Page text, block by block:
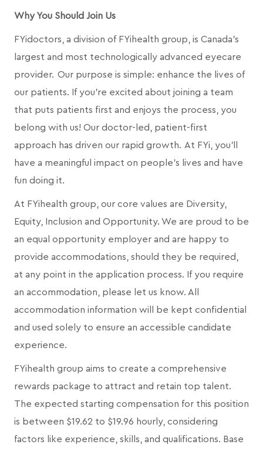
Why You Should Join Us
FYidoctors, a division of FYihealth group, is Canada’s
largest and most technologically advanced eyecare
provider. Our purpose is simple: enhance the lives of
our patients. If you're excited about joining a team
that puts patients first and enjoys the process, you
belong with us! Our doctor-led, patient-first
approach has driven our rapid growth. At FYi, you'll
have a meaningful impact on people's lives and have
fun doing it.
At FYihealth group, our core values are Diversity,
Equity, Inclusion and Opportunity. We are proud to be
an equal opportunity employer and are happy to
provide accommodations, should they be required,
at any point in the application process. If you require
an accommodation, please let us know. All
accommodation information will be kept confidential
and used solely to ensure an accessible candidate
experience.
FYihealth group aims to create a comprehensive
rewards package to attract and retain top talent.
The expected starting compensation for this position
is between $19.62 to $19.96 hourly, considering
factors like experience, skills, and qualifications. Base